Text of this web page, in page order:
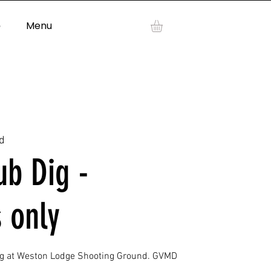
Menu
Dig -
only
Weston Lodge Shooting Ground. GVMD